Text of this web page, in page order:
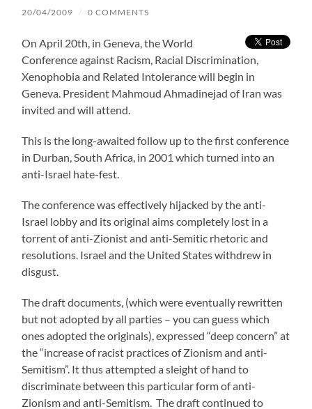
20/04/2009 / 0 COMMENTS
On April 20th, in Geneva, the World
Conference against Racism, Racial Discrimination,
Xenophobia and Related Intolerance will begin in
Geneva. President Mahmoud Ahmadinejad of Iran was
invited and will attend.
This is the long-awaited follow up to the first conference
in Durban, South Africa, in 2001 which turned into an
anti-Israel hate-fest.
The conference was effectively hijacked by the anti-
Israel lobby and its original aims completely lost in a
torrent of anti-Zionist and anti-Semitic rhetoric and
resolutions. Israel and the United States withdrew in
disgust.
The draft documents, (which were eventually rewritten
but not adopted by all parties – you can guess which
ones adopted the originals), expressed “deep concern” at
the “increase of racist practices of Zionism and anti-
Semitism”. It thus attempted a sleight of hand to
discriminate between this particular form of anti-
Zionism and anti-Semitism. The draft continued to